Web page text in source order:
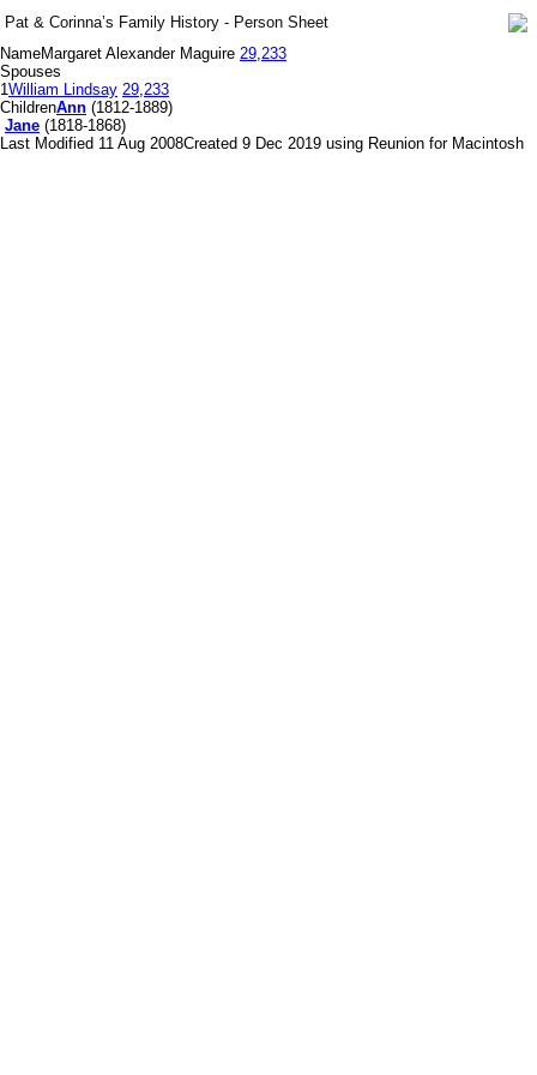
Pat & Corinna’s Family History - Person Sheet
NameMargaret Alexander Maguire 29,233
Spouses
1William Lindsay 29,233
ChildrenAnn (1812-1889)
Jane (1818-1868)
Last Modified 11 Aug 2008Created 9 Dec 2019 using Reunion for Macintosh